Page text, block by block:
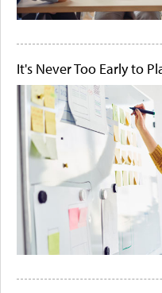
It's Never Too Early to